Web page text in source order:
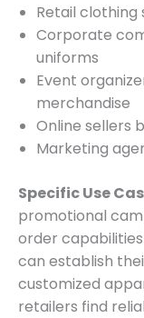
Retail clothing
Corporate
uniforms
Event
merchandise
Online sellers
Marketing
Specific Use
promotional
order
can establish
customized
retailers find